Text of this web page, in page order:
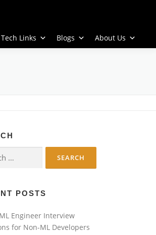
Tech Links Blogs About Us
POSTS
Engineer Interview
for Non-ML Developers